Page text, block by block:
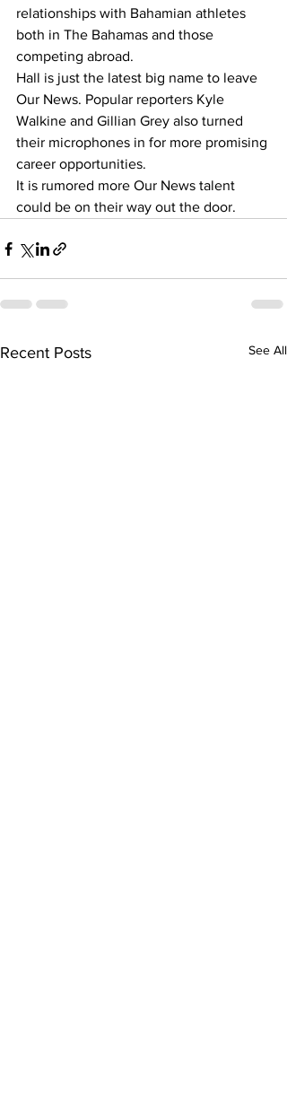
relationships with Bahamian athletes
both in The Bahamas and those
competing abroad.
Hall is just the latest big name to leave
Our News. Popular reporters Kyle
Walkine and Gillian Grey also turned
their microphones in for more promising
career opportunities.
It is rumored more Our News talent
could be on their way out the door.
Recent Posts See All